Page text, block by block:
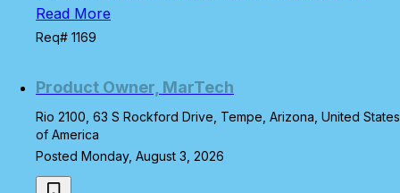
Read More
Req# 1169
Product Owner, MarTech
Rio 2100, 63 S Rockford Drive, Tempe, Arizona, United States
of America
Posted Monday, August 3, 2026